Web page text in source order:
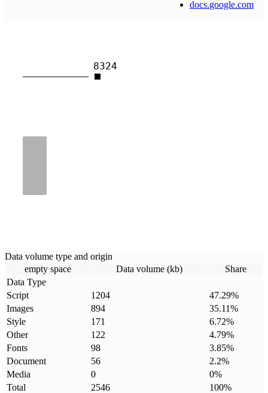
docs.google.com
8324
Data volume type and origin
empty space
Data volume (kb)
Share
Data Type
Script
1204 47.29%
Images
894 35.11%
Style
171 6.72%
Other
122 4.79%
Fonts
98 3.85%
Document
56 2.2%
Media
0 0%
Total
2546 100%